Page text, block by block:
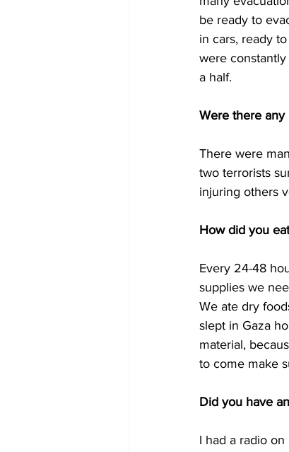
be ready to
in cars, ready
were
a half.
Were there any
There were
two terrorists
injuring others
How did you
Every 24-48
supplies we
We ate dry
slept in Gaza
material,
to come make
Did you have
I had a radio